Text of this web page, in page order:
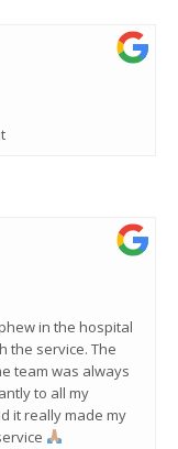
in the hospital
the service. The
team was always
to all my
it really made my